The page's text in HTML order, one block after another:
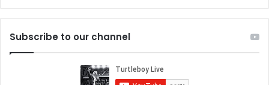
Subscribe to our channel